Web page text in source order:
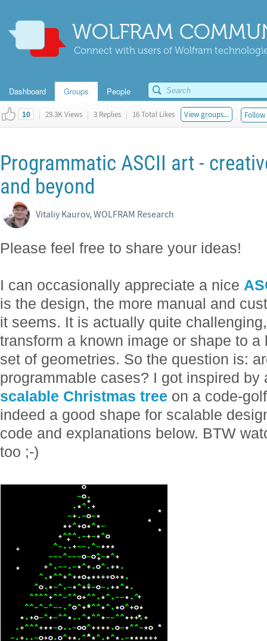
WOLFRAM
Connect with users of Wolfram
Dashboard Groups People
10 | 29.3K Views | 3 Replies | 16 Total Likes View groups...
Programmatic ASCII art -
and beyond
Vitaliy Kaurov, WOLFRAM Research
Please feel free to share your ideas!
I can occasionally appreciate a nice
is the design, the more manual and
it seems. It is actually quite
transform a known image or shape to
set of geometries. So the question is:
programmable cases? I got inspired
scalable Christmas tree on a code-
indeed a good shape for scalable
code and explanations below. BTW
too ;-)